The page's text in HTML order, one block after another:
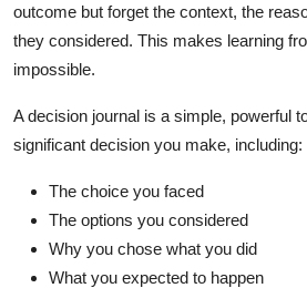
outcome but forget the context, the
they considered. This makes learning
impossible.
A decision journal is a simple, powerful
significant decision you make, including:
The choice you faced
The options you considered
Why you chose what you did
What you expected to happen